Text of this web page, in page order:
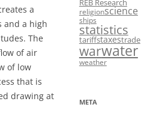
a
and a high
The
of air
of low
that is
drawing at
REB Research
religionscience
ships
statistics
tariffstaxestrade
warwater
weather
META